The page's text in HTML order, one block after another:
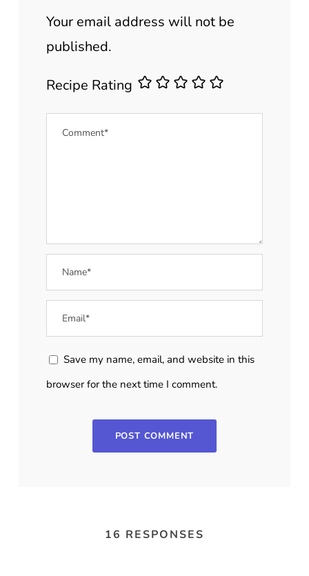
Your email address will not be
published.
Recipe Rating
Save my name, email, and website in this
browser for the next time I comment.
16 RESPONSES